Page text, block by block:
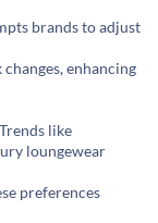
brands to adjust
enhancing
like
loungewear
preferences